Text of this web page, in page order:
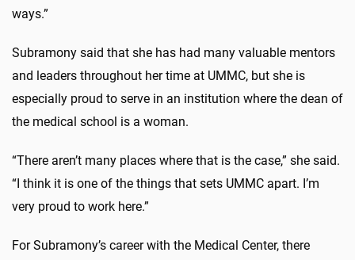
ways.”
Subramony said that she has had many valuable mentors
and leaders throughout her time at UMMC, but she is
especially proud to serve in an institution where the dean of
the medical school is a woman.
“There aren’t many places where that is the case,” she said.
“I think it is one of the things that sets UMMC apart. I’m
very proud to work here.”
For Subramony’s career with the Medical Center, there